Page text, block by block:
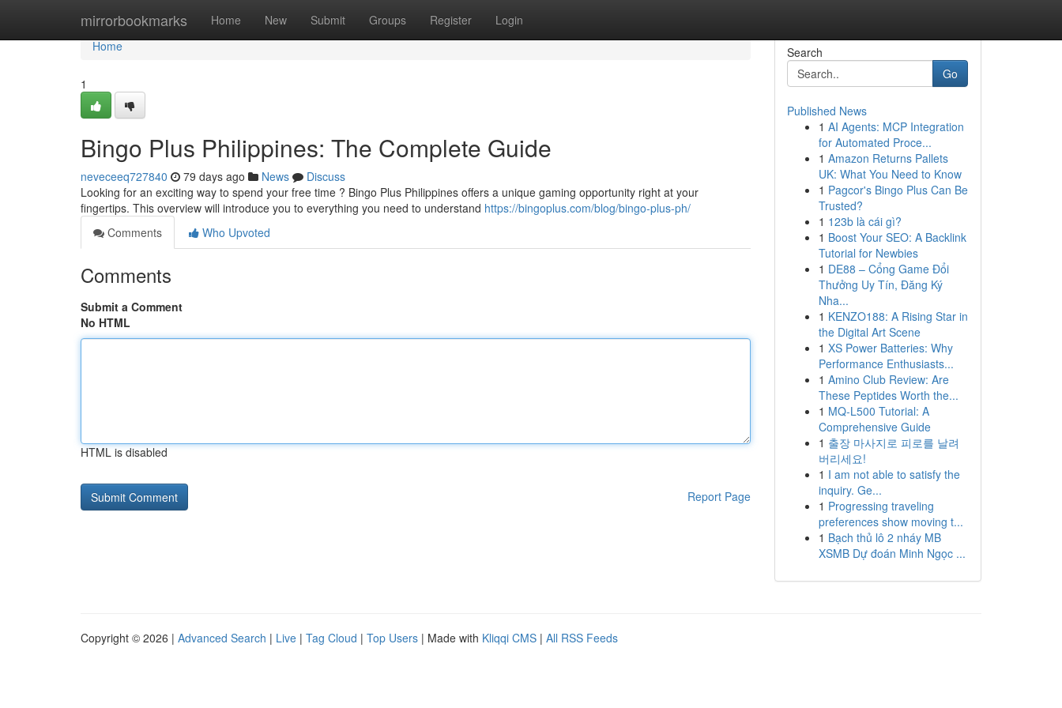
mirrorbookmarks Home New Submit Groups Register Login
Home
Home
1
Bingo Plus Philippines: The Complete Guide
neveceeq727840 79 days ago News
Discuss
Looking for an exciting way to spend your free time ? Bingo Plus Philippines offers a unique gaming opportunity right at your
fingertips. This overview will introduce you to everything you need to understand https://bingoplus.com/blog/bingo-plus-ph/
Comments
Who Upvoted
Comments
Submit a Comment
No HTML
HTML is disabled
Report Page
Search
Go
Published News
1 AI Agents: MCP Integration
for Automated Proce...
1 Amazon Returns Pallets
UK: What You Need to Know
1 Pagcor's Bingo Plus Can Be
Trusted?
1 123b là cái gì?
1 Boost Your SEO: A Backlink
Tutorial for Newbies
1 DE88 – Cổng Game Đổi
Thưởng Uy Tín, Đăng Ký
Nha...
1 KENZO188: A Rising Star in
the Digital Art Scene
1 XS Power Batteries: Why
Performance Enthusiasts...
1 Amino Club Review: Are
These Peptides Worth the...
1 MQ-L500 Tutorial: A
Comprehensive Guide
1 출장 마사지로 피로를 날려
버리세요!
1 I am not able to satisfy the
inquiry. Ge...
1 Progressing traveling
preferences show moving t...
1 Bạch thủ lô 2 nháy MB
XSMB Dự đoán Minh Ngọc ...
Copyright © 2026 | Advanced Search | Live | Tag Cloud | Top Users | Made with Kliqqi CMS | All RSS Feeds